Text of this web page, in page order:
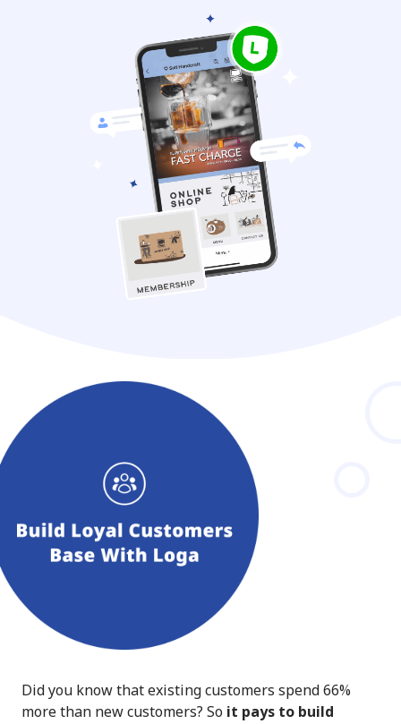
Did you know that existing customers spend 66%
more than new customers? So it pays to build